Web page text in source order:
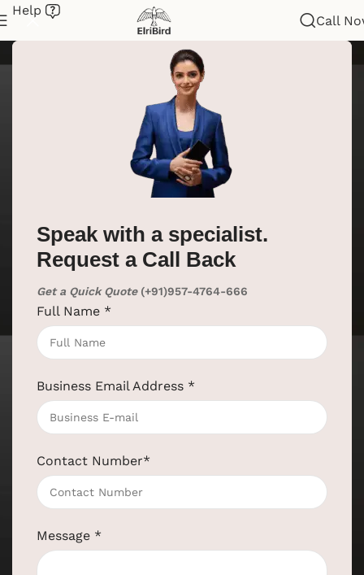
Speak with a specialist.
Request a Call Back
Get a Quick Quote (+91)957-4764-666
Full Name *
Business Email Address *
Contact Number*
Message *
Help
Call